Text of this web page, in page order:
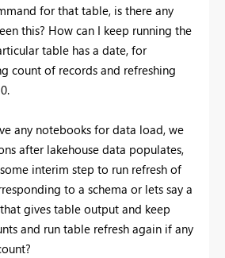
for that table, is there any
this? How can I keep running the
table has a date, for
count of records and refreshing
any notebooks for data load, we
after lakehouse data populates,
interim step to run refresh of
to a schema or lets say a
gives table output and keep
and run table refresh again if any